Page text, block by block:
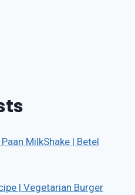
MilkShake | Betel
| Vegetarian Burger